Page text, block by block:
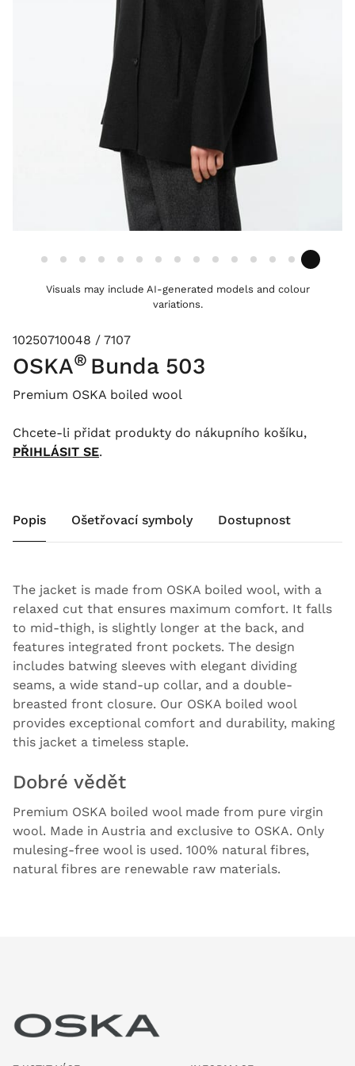
Visuals may include AI-generated models and colour
variations.
10250710048 / 7107
OSKA® Bunda 503
Premium OSKA boiled wool
Chcete-li přidat produkty do nákupního košíku,
PŘIHLÁSIT SE.
Popis Ošetřovací symboly Dostupnost
The jacket is made from OSKA boiled wool, with a
relaxed cut that ensures maximum comfort. It falls
to mid-thigh, is slightly longer at the back, and
features integrated front pockets. The design
includes batwing sleeves with elegant dividing
seams, a wide stand-up collar, and a double-
breasted front closure. Our OSKA boiled wool
provides exceptional comfort and durability, making
this jacket a timeless staple.
Dobré vědět
Premium OSKA boiled wool made from pure virgin
wool. Made in Austria and exclusive to OSKA. Only
mulesing-free wool is used. 100% natural fibres,
natural fibres are renewable raw materials.